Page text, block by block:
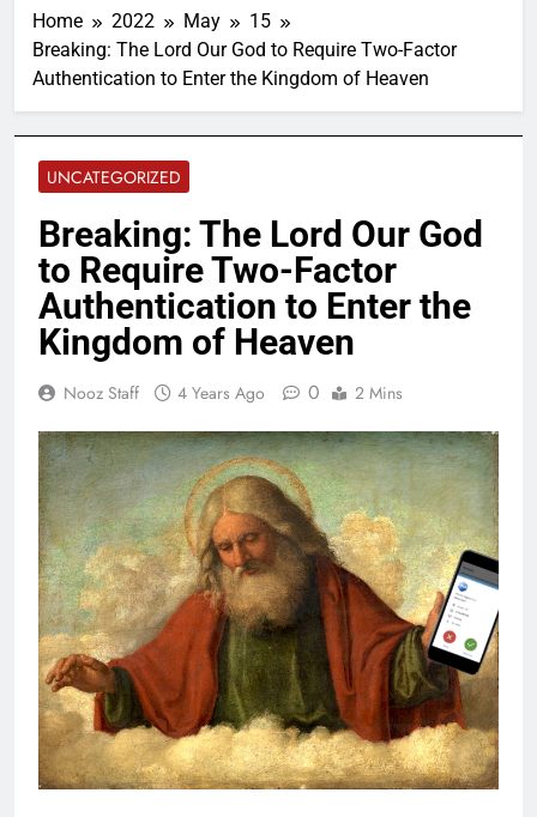
Home 2022 May
15
Breaking: The Lord Our God to Require Two-Factor
Authentication to Enter the Kingdom of Heaven
UNCATEGORIZED
Breaking: The Lord Our God
to Require Two-Factor
Authentication to Enter the
Kingdom of Heaven
Nooz Staff 4 Years Ago 0 2 Mins